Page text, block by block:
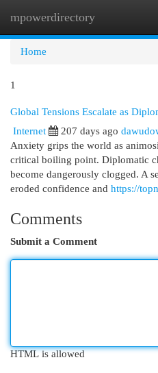
mpowerdirectory
Home
1
Global Tensions Escalate as
Internet
207 days ago
Anxiety grips the world as
critical boiling point. Diplomatic
become dangerously clogged. A
eroded confidence and https://
Comments
Submit a Comment
HTML is allowed